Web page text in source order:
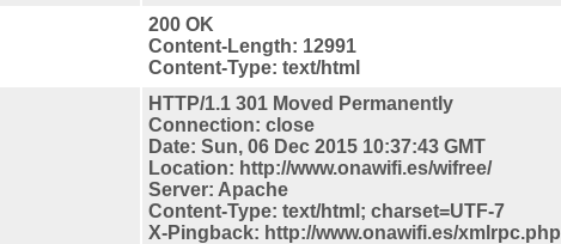
200 OK
Content-Length: 12991
Content-Type: text/html
HTTP/1.1 301 Moved Permanently
Connection: close
Date: Sun, 06 Dec 2015 10:37:43 GMT
Location: http://www.onawifi.es/wifree/
Server: Apache
Content-Type: text/html; charset=UTF-7
X-Pingback: http://www.onawifi.es/xmlrpc.php